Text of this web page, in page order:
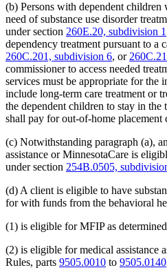
(b) Persons with dependent children
need of substance use disorder
under section 260E.20, subdivision 1
dependency treatment pursuant to a
260C.201, subdivision 6, or
commissioner to access needed
services must be appropriate for
include long-term care treatment or
the dependent children to stay in
shall pay for out-of-home placement
(c) Notwithstanding paragraph (a),
assistance or MinnesotaCare is
under section 254B.0505,
(d) A client is eligible to have
for with funds from the behavioral
(1) is eligible for MFIP as
(2) is eligible for medical assistance
Rules, parts 9505.0010 to 9505.0140